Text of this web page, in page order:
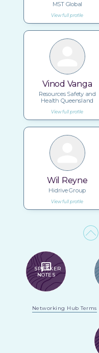
MST Global
View full profile
Vinod Vanga
Resources Safety and
Health Queensland
View full profile
Wil Reyne
Hidrive Group
View full profile
SPEAKER_NOTES
SPEAKER
NOTES
Networking Hub Terms